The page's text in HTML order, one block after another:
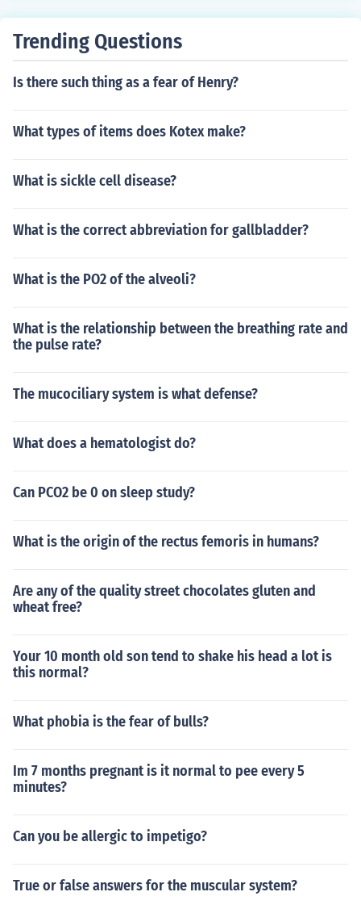
Trending Questions
Is there such thing as a fear of Henry?
What types of items does Kotex make?
What is sickle cell disease?
What is the correct abbreviation for gallbladder?
What is the PO2 of the alveoli?
What is the relationship between the breathing rate and
the pulse rate?
The mucociliary system is what defense?
What does a hematologist do?
Can PCO2 be 0 on sleep study?
What is the origin of the rectus femoris in humans?
Are any of the quality street chocolates gluten and
wheat free?
Your 10 month old son tend to shake his head a lot is
this normal?
What phobia is the fear of bulls?
Im 7 months pregnant is it normal to pee every 5
minutes?
Can you be allergic to impetigo?
True or false answers for the muscular system?